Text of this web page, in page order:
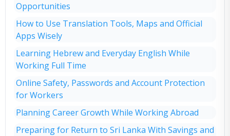
Opportunities
How to Use Translation Tools, Maps and Official
Apps Wisely
Learning Hebrew and Everyday English While
Working Full Time
Online Safety, Passwords and Account Protection
for Workers
Planning Career Growth While Working Abroad
Preparing for Return to Sri Lanka With Savings and